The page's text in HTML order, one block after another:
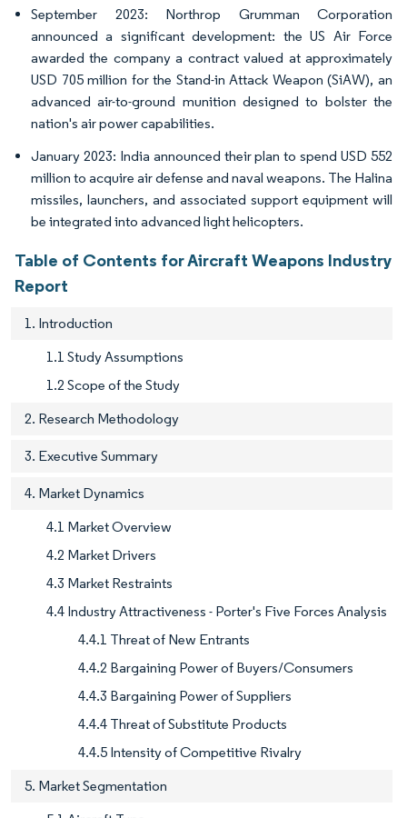
September 2023: Northrop Grumman Corporation
announced a significant development: the US Air Force
awarded the company a contract valued at approximately
USD 705 million for the Stand-in Attack Weapon (SiAW), an
advanced air-to-ground munition designed to bolster the
nation's air power capabilities.
January 2023: India announced their plan to spend USD 552
million to acquire air defense and naval weapons. The Halina
missiles, launchers, and associated support equipment will
be integrated into advanced light helicopters.
Table of Contents for Aircraft Weapons Industry
Report
1. Introduction
1.1 Study Assumptions
1.2 Scope of the Study
2. Research Methodology
3. Executive Summary
4. Market Dynamics
4.1 Market Overview
4.2 Market Drivers
4.3 Market Restraints
4.4 Industry Attractiveness - Porter's Five Forces Analysis
4.4.1 Threat of New Entrants
4.4.2 Bargaining Power of Buyers/Consumers
4.4.3 Bargaining Power of Suppliers
4.4.4 Threat of Substitute Products
4.4.5 Intensity of Competitive Rivalry
5. Market Segmentation